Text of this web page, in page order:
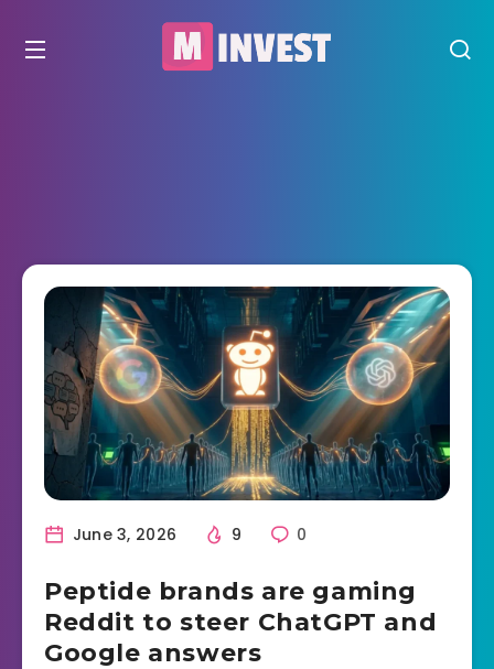
June 3, 2026 9 0
Peptide brands are gaming
Reddit to steer ChatGPT and
Google answers